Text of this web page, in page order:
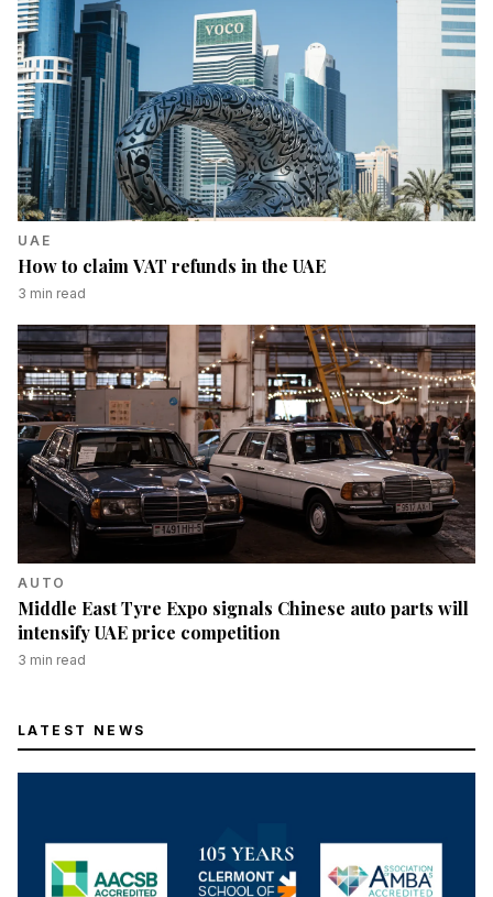
UAE
How to claim VAT refunds in the UAE
3 min read
AUTO
Middle East Tyre Expo signals Chinese auto parts will
intensify UAE price competition
3 min read
LATEST NEWS